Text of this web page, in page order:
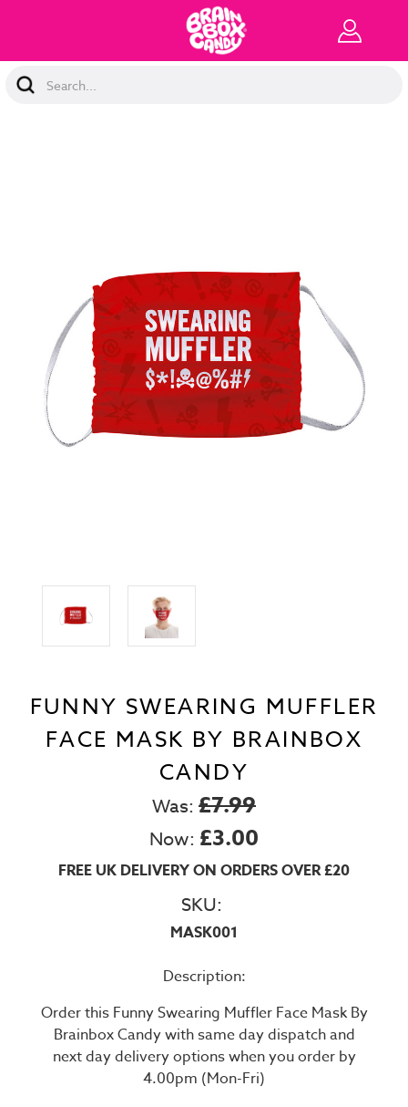
Search
Keyword:
FUNNY SWEARING MUFFLER
FACE MASK BY BRAINBOX
CANDY
Was: £7.99
Now: £3.00
FREE UK DELIVERY ON ORDERS OVER £20
SKU:
MASK001
Description:
Order this Funny Swearing Muffler Face Mask By
Brainbox Candy with same day dispatch and
next day delivery options when you order by
4.00pm (Mon-Fri)